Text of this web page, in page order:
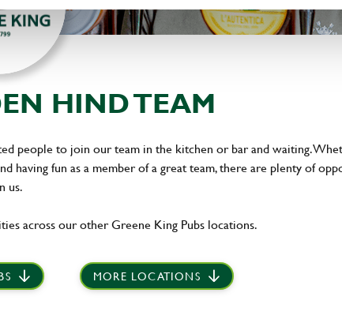
HIND TEAM
people to join our team in the kitchen or bar and waiting.
fun as a member of a great team, there are plenty of
us.
across our other Greene King Pubs locations.
MORE LOCATIONS